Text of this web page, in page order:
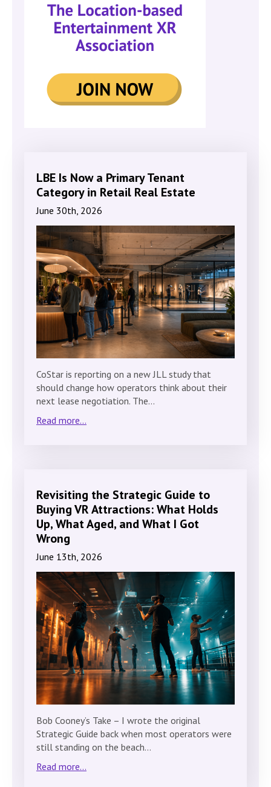
LBE Is Now a Primary Tenant
Category in Retail Real Estate
June 30th, 2026
CoStar is reporting on a new JLL study that
should change how operators think about their
next lease negotiation. The…
Read more...
Revisiting the Strategic Guide to
Buying VR Attractions: What Holds
Up, What Aged, and What I Got
Wrong
June 13th, 2026
Bob Cooney’s Take – I wrote the original
Strategic Guide back when most operators were
still standing on the beach…
Read more...